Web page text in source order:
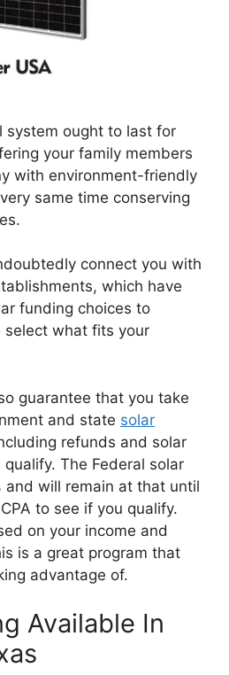
system ought to last for
your family members
with environment-friendly
same time conserving
connect you with
which have
funding choices to
select what fits your
guarantee that you take
and state solar
refunds and solar
The Federal solar
and will remain at that until
to see if you qualify.
on your income and
is a great program that
advantage of.
Available In